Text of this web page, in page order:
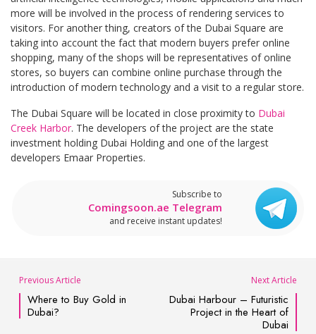
more will be involved in the process of rendering services to
visitors. For another thing, creators of the Dubai Square are
taking into account the fact that modern buyers prefer online
shopping, many of the shops will be representatives of online
stores, so buyers can combine online purchase through the
introduction of modern technology and a visit to a regular store.
The Dubai Square will be located in close proximity to Dubai
Creek Harbor. The developers of the project are the state
investment holding Dubai Holding and one of the largest
developers Emaar Properties.
Subscribe to
Comingsoon.ae Telegram
and receive instant updates!
Previous Article
Where to Buy Gold in
Dubai?
Next Article
Dubai Harbour – Futuristic
Project in the Heart of
Dubai